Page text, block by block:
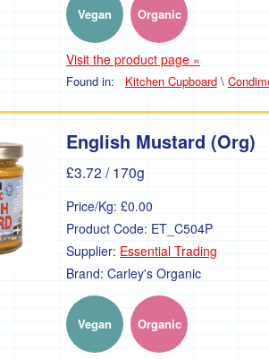
Vegan Organic
Visit the product page »
Found in: Kitchen Cupboard\
English Mustard (Org)
£3.72 / 170g
Price/Kg: £0.00
Product Code: ET_C504P
Supplier: Essential Trading
Brand: Carley's Organic
Vegan Organic